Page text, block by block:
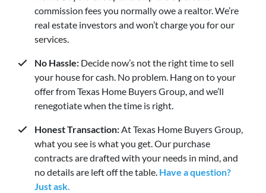
commission fees you normally owe a realtor. We’re
real estate investors and won’t charge you for our
services.
No Hassle: Decide now’s not the right time to sell
your house for cash. No problem. Hang on to your
offer from Texas Home Buyers Group, and we’ll
renegotiate when the time is right.
Honest Transaction:At Texas Home Buyers Group,
what you see is what you get. Our purchase
contracts are drafted with your needs in mind, and
no details are left off the table. Have a question?
Just ask.